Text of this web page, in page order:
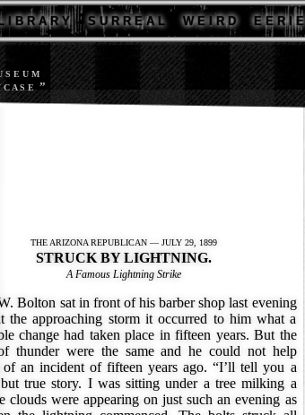
L I B R A R Y S U R R E A L W E I R D E E R I E
S E U M
A S E ”
THE ARIZONA REPUBLICAN — JULY 29, 1899
STRUCK BY LIGHTNING.
A Famous Lightning Strike
Bolton sat in front of his barber shop last evening
the approaching storm it occurred to him what a
change had taken place in fifteen years. But the
thunder were the same and he could not help
an incident of fifteen years ago. “I’ll tell you a
but true story. I was sitting under a tree milking a
clouds were appearing on just such an evening as